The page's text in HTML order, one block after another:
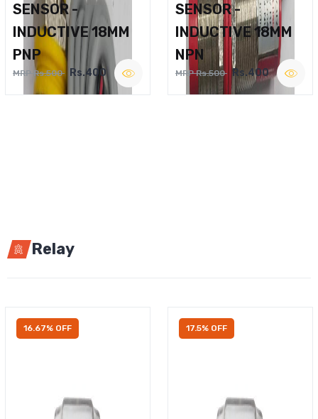
SENSOR -
INDUCTIVE 18MM
PNP
MRP Rs.500 Rs.400
SENSOR -
INDUCTIVE 18MM
NPN
MRP Rs.500 Rs.400
Relay
16.67% OFF 17.5% OFF